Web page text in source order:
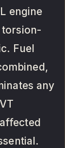
engine
torsion-
Fuel
any